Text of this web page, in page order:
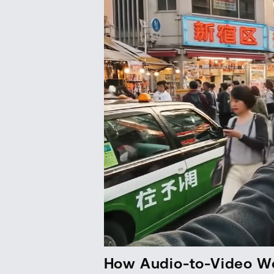
How Audio-to-Video